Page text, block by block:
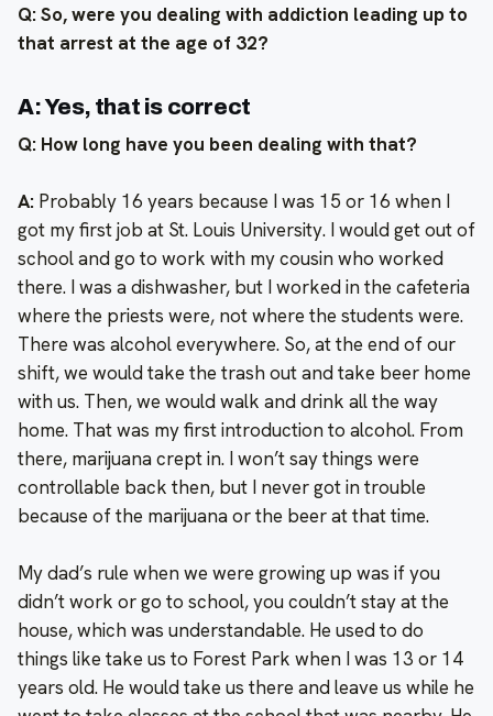
Q: So, were you dealing with addiction leading up to
that arrest at the age of 32?
A: Yes, that is correct
Q: How long have you been dealing with that?
A: Probably 16 years because I was 15 or 16 when I
got my first job at St. Louis University. I would get out of
school and go to work with my cousin who worked
there. I was a dishwasher, but I worked in the cafeteria
where the priests were, not where the students were.
There was alcohol everywhere. So, at the end of our
shift, we would take the trash out and take beer home
with us. Then, we would walk and drink all the way
home. That was my first introduction to alcohol. From
there, marijuana crept in. I won’t say things were
controllable back then, but I never got in trouble
because of the marijuana or the beer at that time.
My dad’s rule when we were growing up was if you
didn’t work or go to school, you couldn’t stay at the
house, which was understandable. He used to do
things like take us to Forest Park when I was 13 or 14
years old. He would take us there and leave us while he